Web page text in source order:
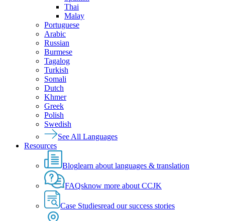
Thai
Malay
Portuguese
Arabic
Russian
Burmese
Tagalog
Turkish
Somali
Dutch
Khmer
Greek
Polish
Swedish
See All Languages
Resources
Bloglearn about languages & translation
FAQsknow more about CCJK
Case Studiesread our success stories